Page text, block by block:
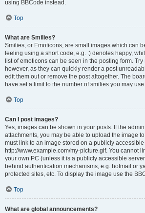
using BBCode instead.
Top
What are Smilies?
Smilies, or Emoticons, are small images which can
feeling using a short code, e.g. :) denotes happy,
list of emoticons can be seen in the posting form.
however, as they can quickly render a post
edit them out or remove the post altogether. The
have set a limit to the number of smilies you may
Top
Can I post images?
Yes, images can be shown in your posts. If the
attachments, you may be able to upload the image
must link to an image stored on a publicly
http://www.example.com/my-picture.gif. You cannot
your own PC (unless it is a publicly accessible
behind authentication mechanisms, e.g. hotmail or
protected sites, etc. To display the image use the
Top
What are global announcements?